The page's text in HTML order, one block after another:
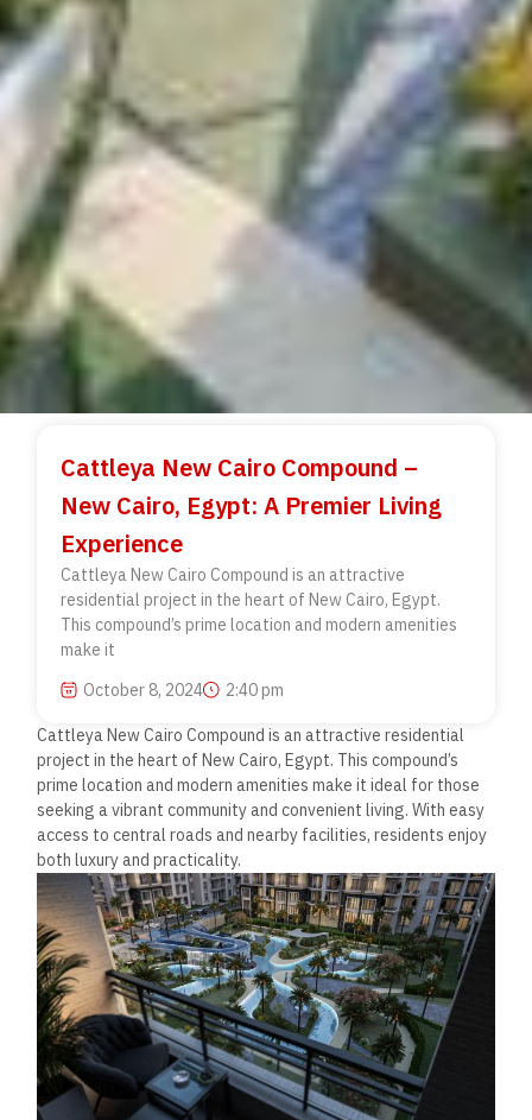
Cattleya New Cairo Compound –
New Cairo, Egypt: A Premier Living
Experience
Cattleya New Cairo Compound is an attractive
residential project in the heart of New Cairo, Egypt.
This compound’s prime location and modern amenities
make it
October 8, 2024
2:40 pm
Cattleya New Cairo Compound is an attractive residential
project in the heart of New Cairo, Egypt. This compound’s
prime location and modern amenities make it ideal for those
seeking a vibrant community and convenient living. With easy
access to central roads and nearby facilities, residents enjoy
both luxury and practicality.